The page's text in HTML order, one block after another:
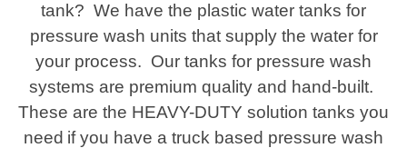
tank? We have the plastic water tanks for
pressure wash units that supply the water for
your process. Our tanks for pressure wash
systems are premium quality and hand-built.
These are the HEAVY-DUTY solution tanks you
need if you have a truck based pressure wash